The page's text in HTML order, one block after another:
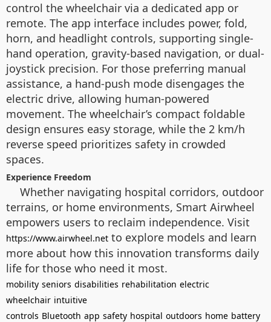
control the wheelchair via a dedicated app or
remote. The app interface includes power, fold,
horn, and headlight controls, supporting single-
hand operation, gravity-based navigation, or dual-
joystick precision. For those preferring manual
assistance, a hand-push mode disengages the
electric drive, allowing human-powered
movement. The wheelchair’s compact foldable
design ensures easy storage, while the 2 km/h
reverse speed prioritizes safety in crowded
spaces.
Experience Freedom
Whether navigating hospital corridors, outdoor
terrains, or home environments, Smart Airwheel
empowers users to reclaim independence. Visit
https://www.airwheel.net to explore models and learn
more about how this innovation transforms daily
life for those who need it most.
mobility seniors disabilities rehabilitation electric
wheelchair intuitive
controls Bluetooth app safety hospital outdoors home battery